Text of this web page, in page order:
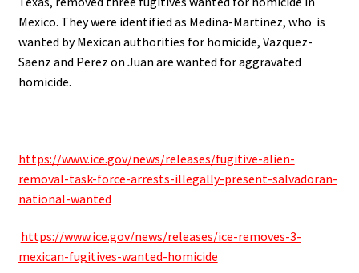
Mexico. They were identified as Medina-Martinez, who is
wanted by Mexican authorities for homicide, Vazquez-
Saenz and Perez on Juan are wanted for aggravated
homicide.
https://www.ice.gov/news/releases/fugitive-alien-
removal-task-force-arrests-illegally-present-salvadoran-
national-wanted
https://www.ice.gov/news/releases/ice-removes-3-
mexican-fugitives-wanted-homicide